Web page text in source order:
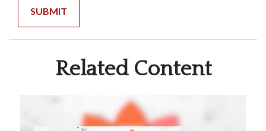
Related Content